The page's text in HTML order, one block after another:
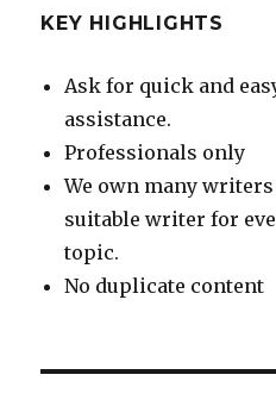
KEY HIGHLIGHTS
Ask for quick and
assistance.
Professionals only
We own many
suitable writer for
topic.
No duplicate content